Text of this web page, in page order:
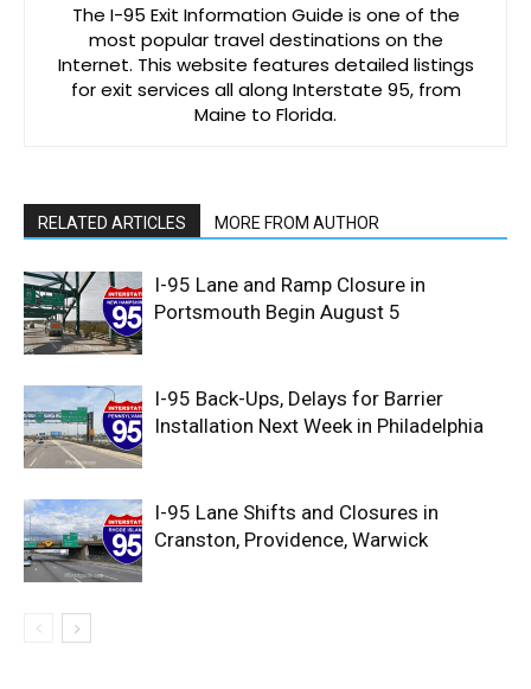
The I-95 Exit Information Guide is one of the
most popular travel destinations on the
Internet. This website features detailed listings
for exit services all along Interstate 95, from
Maine to Florida.
RELATED ARTICLES MORE FROM AUTHOR
I-95 Lane and Ramp Closure in
Portsmouth Begin August 5
I-95 Back-Ups, Delays for Barrier
Installation Next Week in Philadelphia
I-95 Lane Shifts and Closures in
Cranston, Providence, Warwick